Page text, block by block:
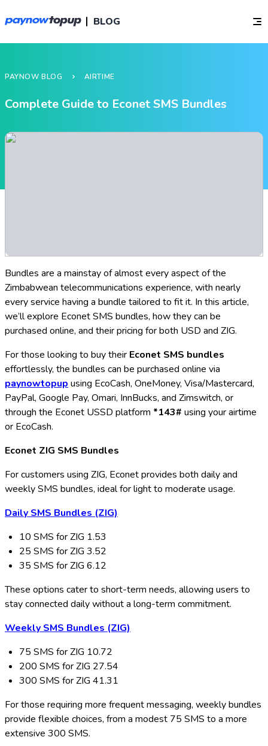
BLOG
PAYNOW BLOG AIRTIME
Complete Guide to Econet SMS Bundles
Bundles are a mainstay of almost every aspect of the
Zimbabwean telecommunications experience, with nearly
every service having a bundle tailored to fit it. In this article,
we’ll explore Econet SMS bundles, how they can be
purchased online, and their pricing for both USD and ZIG.
For those looking to buy their Econet SMS bundles
effortlessly, the bundles can be purchased online via
paynowtopup using EcoCash, OneMoney, Visa/Mastercard,
PayPal, Google Pay, Omari, InnBucks, and Zimswitch, or
through the Econet USSD platform *143# using your airtime
or EcoCash.
Econet ZIG SMS Bundles
For customers using ZIG, Econet provides both daily and
weekly SMS bundles, ideal for light to moderate usage.
Daily SMS Bundles (ZIG)
10 SMS for ZIG 1.53
25 SMS for ZIG 3.52
35 SMS for ZIG 6.12
These options cater to short-term needs, allowing users to
stay connected daily without a long-term commitment.
Weekly SMS Bundles (ZIG)
75 SMS for ZIG 10.72
200 SMS for ZIG 27.54
300 SMS for ZIG 41.31
For those requiring more frequent messaging, weekly bundles
provide flexible choices, from a modest 75 SMS to a more
extensive 300 SMS.